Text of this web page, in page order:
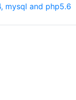
mysql and php5.6